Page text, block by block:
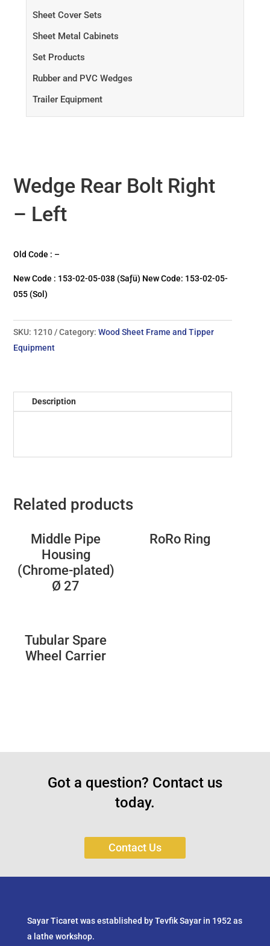
Sheet Cover Sets
Sheet Metal Cabinets
Set Products
Rubber and PVC Wedges
Trailer Equipment
Wedge Rear Bolt Right
– Left
Old Code : –
New Code : 153-02-05-038 (Saƒü) New Code: 153-02-05-
055 (Sol)
SKU: 1210 Category:Wood Sheet Frame and Tipper
Equipment
Description
Related products
Middle Pipe
Housing
(Chrome-plated)
Ø 27
RoRo Ring
Tubular Spare
Wheel Carrier
Got a question? Contact us
today.
Contact Us
Sayar Ticaret was established by Tevfik Sayar in 1952 as
a lathe workshop.